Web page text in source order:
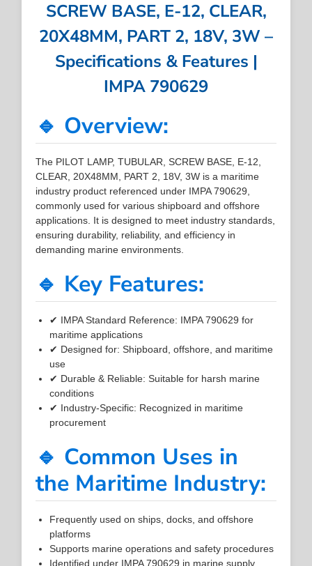
SCREW BASE, E-12, CLEAR,
20X48MM, PART 2, 18V, 3W –
Specifications & Features |
IMPA 790629
🔹 Overview:
The PILOT LAMP, TUBULAR, SCREW BASE, E-12,
CLEAR, 20X48MM, PART 2, 18V, 3W is a maritime
industry product referenced under IMPA 790629,
commonly used for various shipboard and offshore
applications. It is designed to meet industry standards,
ensuring durability, reliability, and efficiency in
demanding marine environments.
🔹 Key Features:
✔ IMPA Standard Reference: IMPA 790629 for
maritime applications
✔ Designed for: Shipboard, offshore, and maritime
use
✔ Durable & Reliable: Suitable for harsh marine
conditions
✔ Industry-Specific: Recognized in maritime
procurement
🔹 Common Uses in
the Maritime Industry:
Frequently used on ships, docks, and offshore
platforms
Supports marine operations and safety procedures
Identified under IMPA 790629 in marine supply